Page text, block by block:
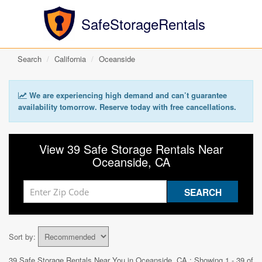
SafeStorageRentals
Search California Oceanside
We are experiencing high demand and can’t guarantee
availability tomorrow. Reserve today with free cancellations.
View 39 Safe Storage Rentals Near
Oceanside, CA
Sort by: